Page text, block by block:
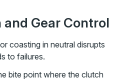
and Gear Control
coasting in neutral disrupts
to failures.
bite point where the clutch